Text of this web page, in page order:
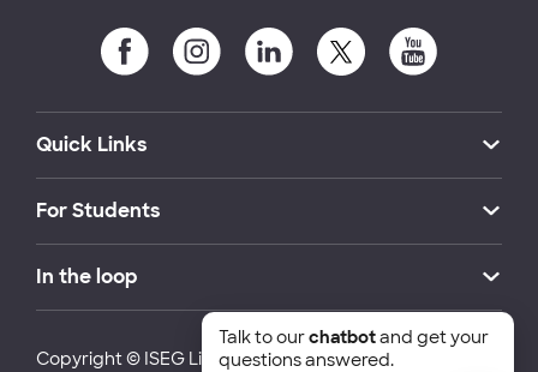
Quick Links
For Students
In the loop
Copyright © ISEG Lisbon School of Economics and
Talk to ourchatbotand get your
questions answered.